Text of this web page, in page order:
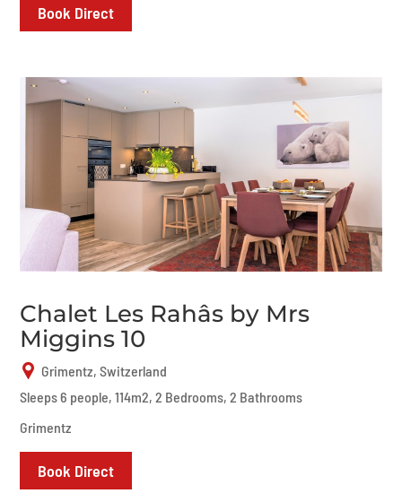
Book Direct
Chalet Les Rahâs by Mrs
Miggins 10
Grimentz, Switzerland
Sleeps 6 people, 114m2, 2 Bedrooms, 2 Bathrooms
Grimentz
Book Direct